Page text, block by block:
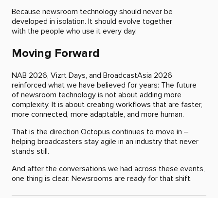
Because newsroom technology should never be
developed in isolation. It should evolve together
with the people who use it every day.
Moving Forward
NAB 2026, Vizrt Days, and BroadcastAsia 2026
reinforced what we have believed for years: The future
of newsroom technology is not about adding more
complexity. It is about creating workflows that are faster,
more connected, more adaptable, and more human.
That is the direction Octopus continues to move in –
helping broadcasters stay agile in an industry that never
stands still.
And after the conversations we had across these events,
one thing is clear: Newsrooms are ready for that shift.